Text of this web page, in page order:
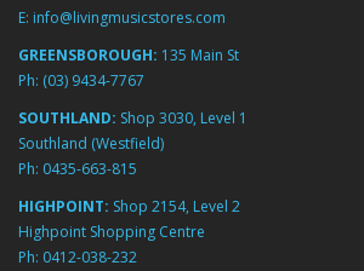
E: info@livingmusicstores.com
GREENSBOROUGH: 135 Main St
Ph: (03) 9434-7767
SOUTHLAND: Shop 3030, Level 1
Southland (Westfield)
Ph: 0435-663-815
HIGHPOINT: Shop 2154, Level 2
Highpoint Shopping Centre
Ph: 0412-038-232